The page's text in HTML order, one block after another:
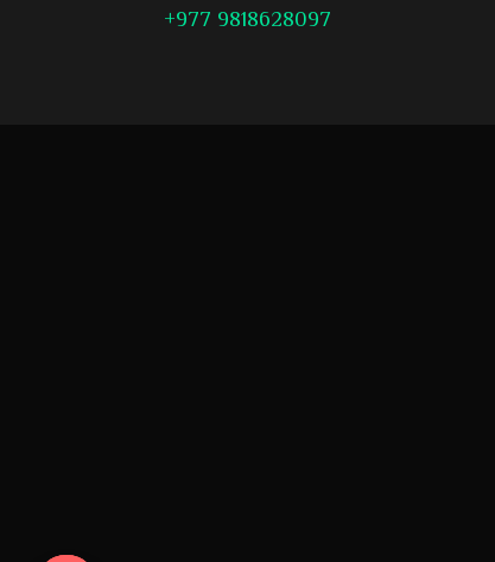
+977 9818628097